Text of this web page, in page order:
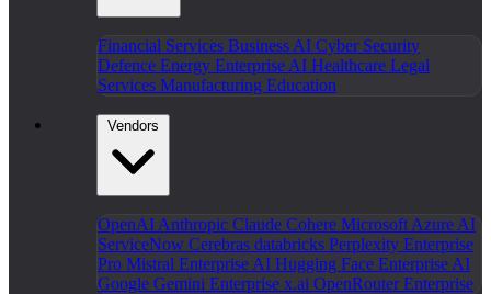
Financial Services Business AI Cyber Security
Defence Energy Enterprise AI Healthcare Legal
Services Manufacturing Education
Vendors
OpenAI Anthropic Claude Cohere Microsoft Azure AI
ServiceNow Cerebras databricks Perplexity Enterprise
Pro Mistral Enterprise AI Hugging Face Enterprise AI
Google Gemini Enterprise x.ai OpenRouter Enterprise